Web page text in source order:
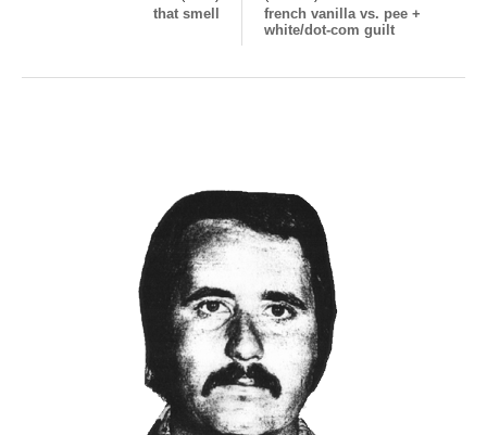
that smell
french vanilla vs. pee +
white/dot-com guilt